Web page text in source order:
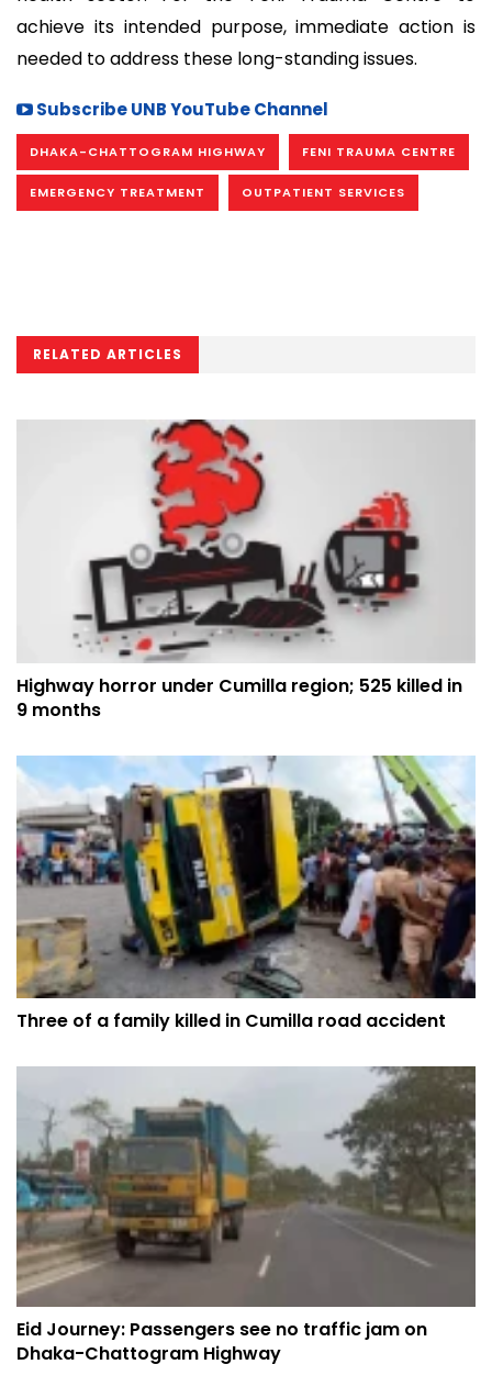
achieve its intended purpose, immediate action is
needed to address these long-standing issues.
Subscribe UNB YouTube Channel
DHAKA-CHATTOGRAM HIGHWAY FENI TRAUMA CENTRE
EMERGENCY TREATMENT OUTPATIENT SERVICES
RELATED ARTICLES
Highway horror under Cumilla region; 525 killed in
9 months
Three of a family killed in Cumilla road accident
Eid Journey: Passengers see no traffic jam on
Dhaka-Chattogram Highway